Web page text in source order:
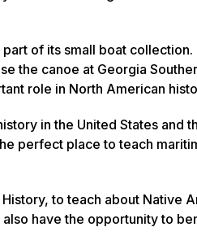
part of its small boat collection.
the canoe at Georgia
role in North American
in the United States and
perfect place to teach
to teach about Native
have the opportunity to